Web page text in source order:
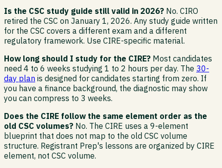
Is the CSC study guide still valid in 2026? No. CIRO
retired the CSC on January 1, 2026. Any study guide written
for the CSC covers a different exam and a different
regulatory framework. Use CIRE-specific material.
How long should I study for the CIRE? Most candidates
need 4 to 6 weeks studying 1 to 2 hours per day. The 30-
day plan is designed for candidates starting from zero. If
you have a finance background, the diagnostic may show
you can compress to 3 weeks.
Does the CIRE follow the same element order as the
old CSC volumes? No. The CIRE uses a 9-element
blueprint that does not map to the old CSC volume
structure. Registrant Prep's lessons are organized by CIRE
element, not CSC volume.